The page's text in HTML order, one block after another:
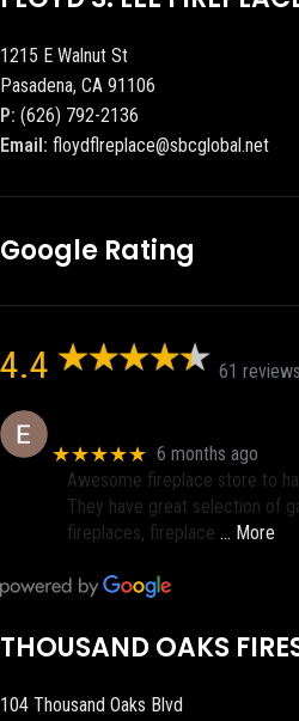
1215 E Walnut St
Pasadena, CA 91106
P: (626) 792-2136
Email: floydflreplace@sbcglobal.net
Google Rating
4.4 61 reviews
★★★★★ 6 months ago
Awesome fireplace store to
They have great selection of
fireplaces, fireplace … More
THOUSAND OAKS
104 Thousand Oaks Blvd